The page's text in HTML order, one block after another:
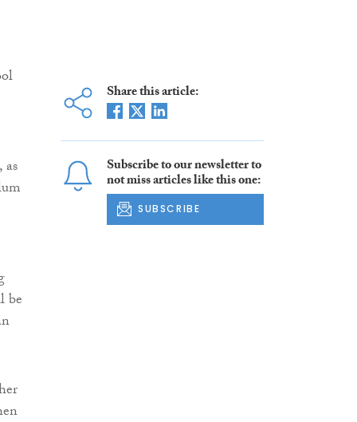
be
Share this article:
Subscribe to our newsletter to
not miss articles like this one:
SUBSCRIBE